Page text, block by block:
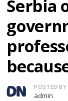
Serbia
Author
POSTED BY
admin